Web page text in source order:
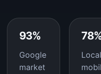
93%
Google
market
Local